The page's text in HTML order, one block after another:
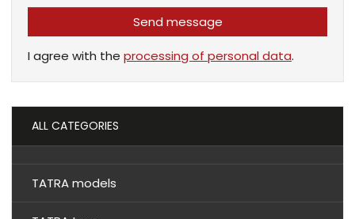
Send message
I agree with theprocessing of personal data.
ALL CATEGORIES
TATRA models